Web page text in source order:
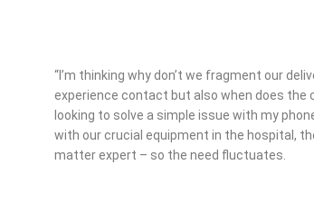
“I’m thinking why don’t we fragment our
experience contact but also when does the
looking to solve a simple issue with my
with our crucial equipment in the hospital,
matter expert – so the need fluctuates.